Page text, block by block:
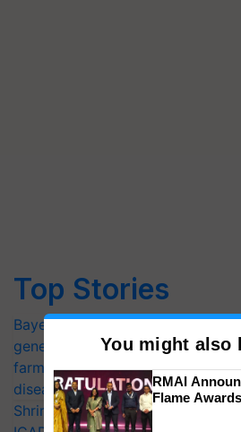
Top Stories
Bayer launches Xivana™ Smart,
generation fungicide to help
farmers combat devastating crop
diseases
Shriram Farm Solutions inks MoU
You might also
RMAI
Flame